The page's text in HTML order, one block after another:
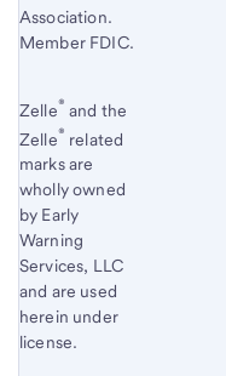
Association.
Member FDIC.
Zelle® and the
Zelle® related
marks are
wholly owned
by Early
Warning
Services, LLC
and are used
herein under
license.